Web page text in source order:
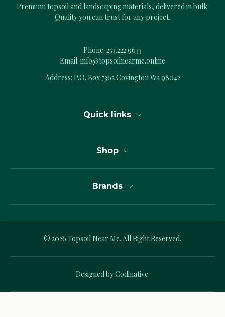
Premium topsoil and landscaping materials, delivered in bulk.
Quality you can trust for any project.
Phone: 253.222.9633
Email: info@topsoilnearme.online
Address: P.O. Box 7362 Covington Wa 98042
Quick links
Shop
Brands
© 2026 Topsoil Near Me. All Right Reserved.
Designed by Codinative.